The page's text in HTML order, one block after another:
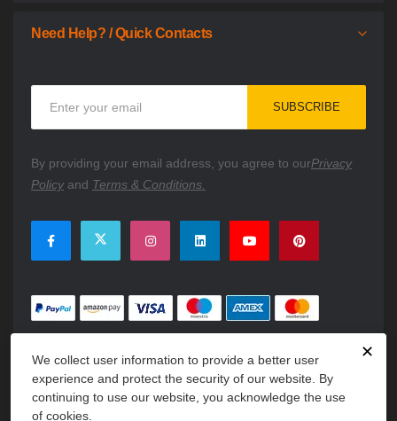
✕
We collect user information to provide a better user
experience and protect the security of our website. By
continuing to use our website, you acknowledge the use
of cookies.
Need Help? / Quick Contacts
Our
Newsletter:
SUBSCRIBE
By providing your email address, you agree to ourPrivacy
Policyand Terms & Conditions.